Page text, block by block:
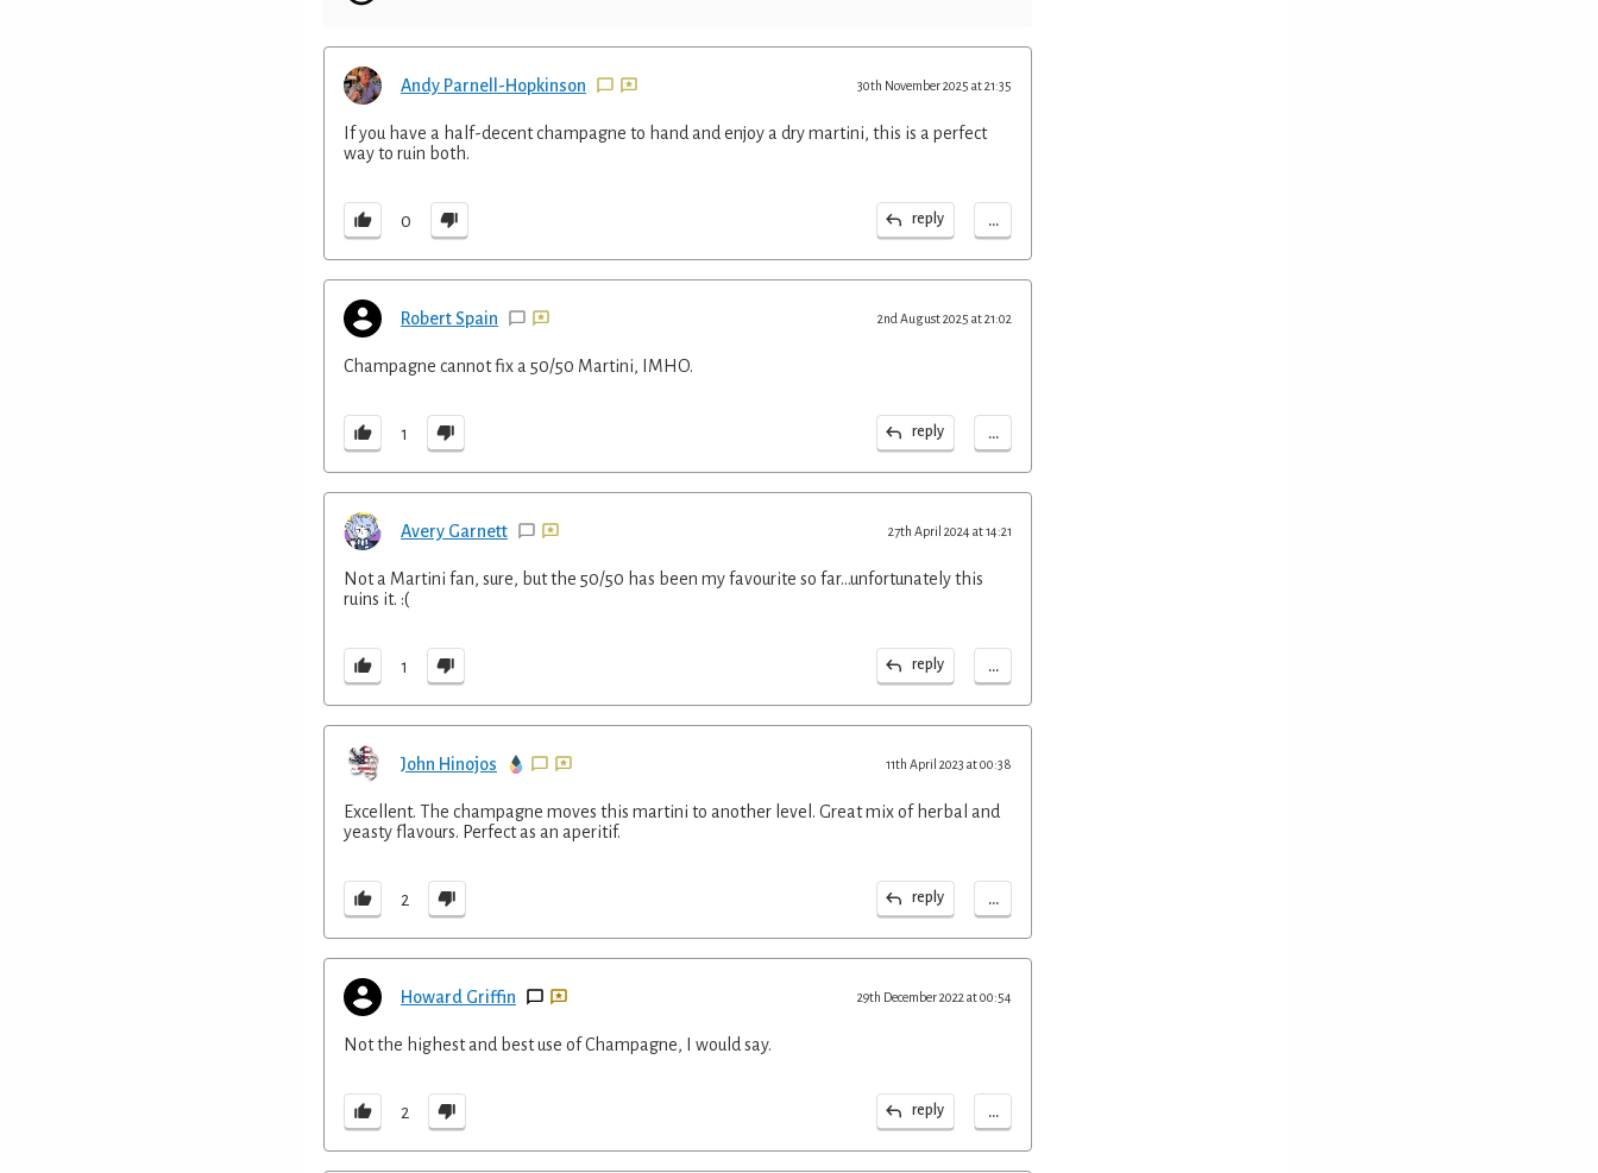
Andy Parnell-Hopkinson 30th November 2025 at 21:35
If you have a half-decent champagne to hand and enjoy a dry martini, this is a perfect
way to ruin both.
0 reply ...
Robert Spain 2nd August 2025 at 21:02
Champagne cannot fix a 50/50 Martini, IMHO.
1 reply ...
Avery Garnett 27th April 2024 at 14:21
Not a Martini fan, sure, but the 50/50 has been my favourite so far...unfortunately this
ruins it. :(
1 reply ...
John Hinojos 11th April 2023 at 00:38
Excellent. The champagne moves this martini to another level. Great mix of herbal and
yeasty flavours. Perfect as an aperitif.
2 reply ...
Howard Griffin 29th December 2022 at 00:54
Not the highest and best use of Champagne, I would say.
2 reply ...